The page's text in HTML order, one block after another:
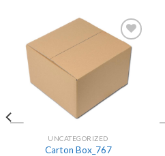
Add to
Wishlist
UNCATEGORIZED
Carton Box_767